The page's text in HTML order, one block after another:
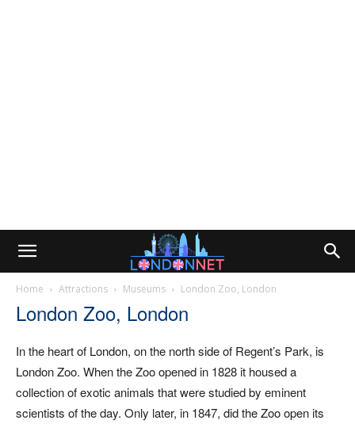
Home Attractions Museums London Zoo, London
London Zoo, London
In the heart of London, on the north side of Regent’s Park, is
London Zoo. When the Zoo opened in 1828 it housed a
collection of exotic animals that were studied by eminent
scientists of the day. Only later, in 1847, did the Zoo open its